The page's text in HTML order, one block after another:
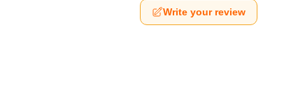
Write your review